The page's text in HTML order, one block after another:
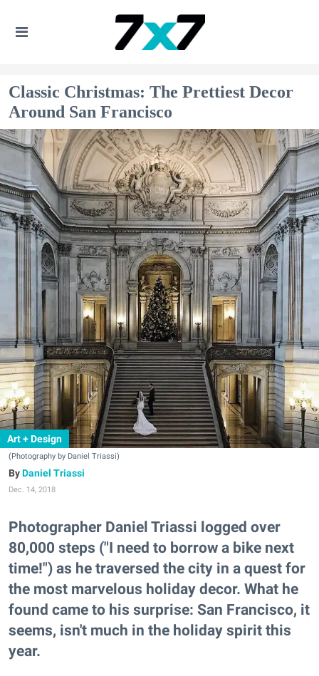
Classic Christmas: The Prettiest Decor
Around San Francisco
Art + Design
(Photography by Daniel Triassi)
Daniel Triassi
Dec. 14, 2018
Photographer Daniel Triassi logged over
80,000 steps ("I need to borrow a bike next
time!") as he traversed the city in a quest for
the most marvelous holiday decor. What he
found came to his surprise: San Francisco, it
seems, isn't much in the holiday spirit this
year.